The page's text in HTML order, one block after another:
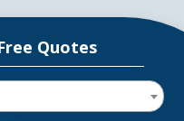
Quotes